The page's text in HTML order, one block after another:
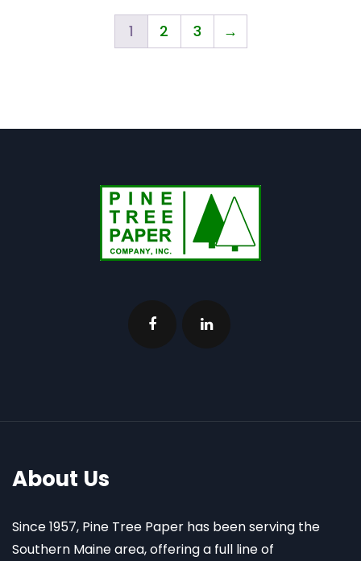
1 2 3 →
About Us
Since 1957, Pine Tree Paper has been serving the
Southern Maine area, offering a full line of